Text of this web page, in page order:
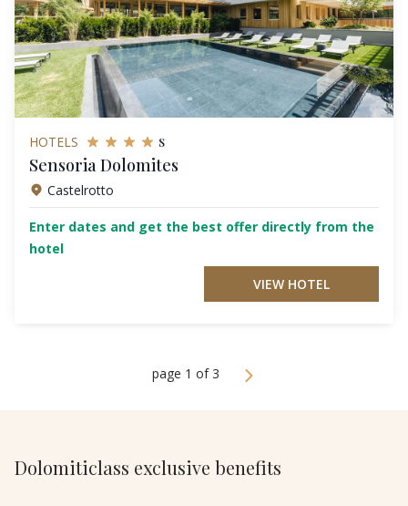
HOTELS s
Sensoria Dolomites
Castelrotto
Enter dates and get the best offer directly from the
hotel
VIEW HOTEL
page 1 of 3
Dolomiticlass exclusive benefits